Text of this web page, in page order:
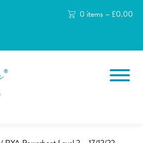
0 items – £0.00